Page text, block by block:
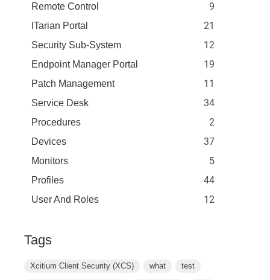
Remote Control 9
ITarian Portal 21
Security Sub-System 12
Endpoint Manager Portal 19
Patch Management 11
Service Desk 34
Procedures 2
Devices 37
Monitors 5
Profiles 44
User And Roles 12
Tags
Xcitium Client Security (XCS) what test